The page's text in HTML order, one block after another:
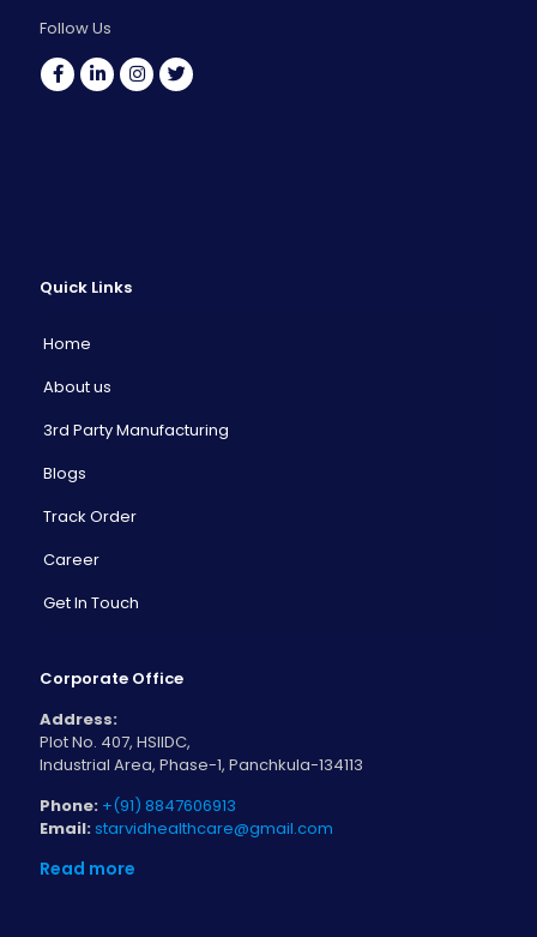
Follow Us
Quick Links
Home
About us
3rd Party Manufacturing
Blogs
Track Order
Career
Get In Touch
Corporate Office
Address:
Plot No. 407, HSIIDC,
Industrial Area, Phase-1, Panchkula-134113
Phone: +(91) 8847606913
Email:starvidhealthcare@gmail.com
Read more